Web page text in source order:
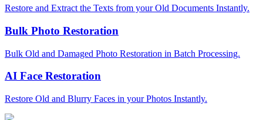
Restore and Extract the Texts from your Old Documents Instantly.
Bulk Photo Restoration
Bulk Old and Damaged Photo Restoration in Batch Processing.
AI Face Restoration
Restore Old and Blurry Faces in your Photos Instantly.